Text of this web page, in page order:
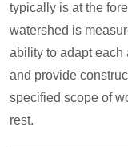
typically is at the
watershed is
ability to adapt
and provide
specified scope of
rest.